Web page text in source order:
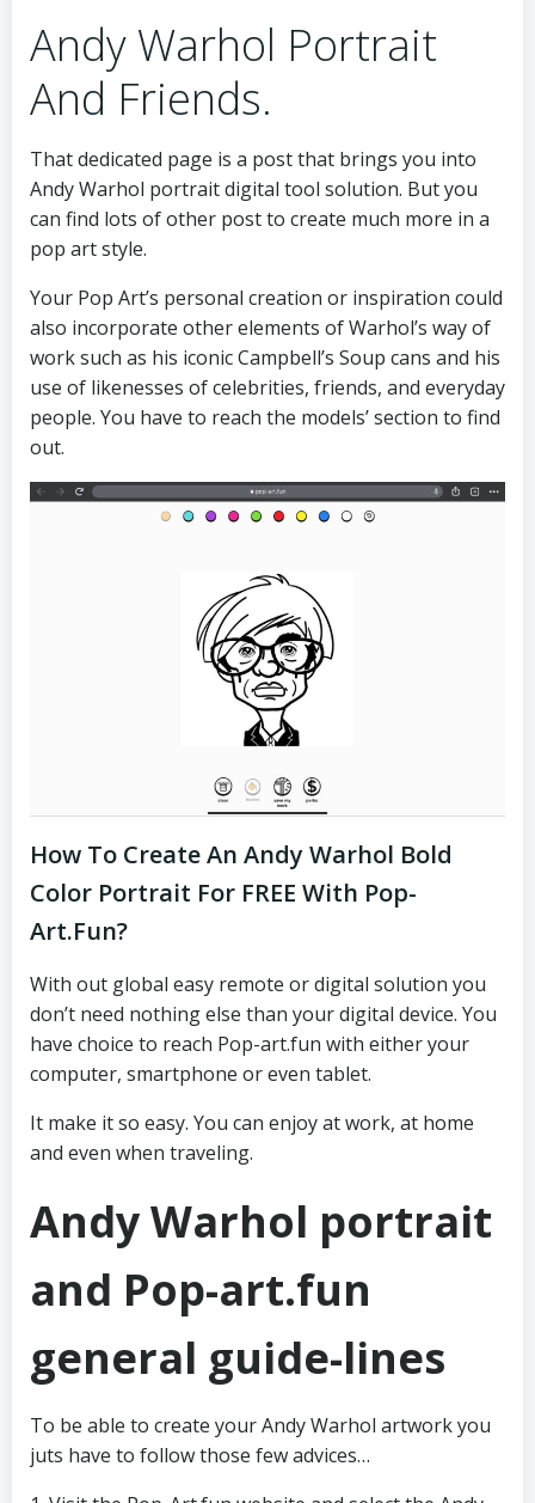
Andy Warhol Portrait
And Friends.
That dedicated page is a post that brings you into
Andy Warhol portrait digital tool solution. But you
can find lots of other post to create much more in a
pop art style.
Your Pop Art’s personal creation or inspiration could
also incorporate other elements of Warhol’s way of
work such as his iconic Campbell’s Soup cans and his
use of likenesses of celebrities, friends, and everyday
people. You have to reach the models’ section to find
out.
How To Create An Andy Warhol Bold
Color Portrait For FREE With Pop-
Art.fun?
With out global easy remote or digital solution you
don’t need nothing else than your digital device. You
have choice to reach Pop-art.fun with either your
computer, smartphone or even tablet.
It make it so easy. You can enjoy at work, at home
and even when traveling.
Andy Warhol portrait
and Pop-art.fun
general guide-lines
To be able to create your Andy Warhol artwork you
juts have to follow those few advices…